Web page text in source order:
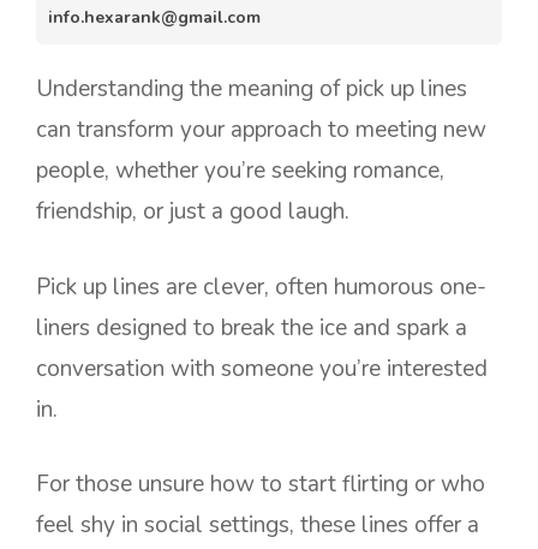
info.hexarank@gmail.com
Understanding the meaning of pick up lines
can transform your approach to meeting new
people, whether you’re seeking romance,
friendship, or just a good laugh.
Pick up lines are clever, often humorous one-
liners designed to break the ice and spark a
conversation with someone you’re interested
in.
For those unsure how to start flirting or who
feel shy in social settings, these lines offer a